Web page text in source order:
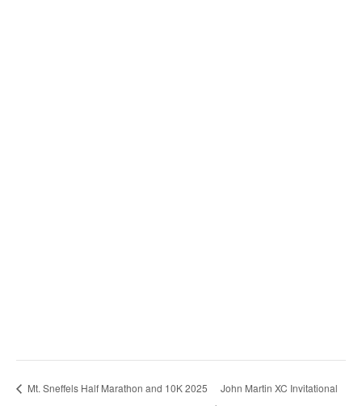
Mt. Sneffels Half Marathon and 10K 2025 John Martin XC Invitational